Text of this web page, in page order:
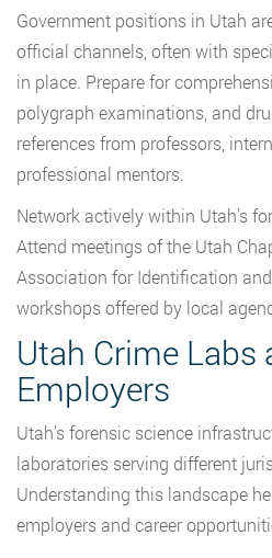
Government positions in Utah
official channels, often with
in place. Prepare for
polygraph examinations, and
references from professors,
professional mentors.
Network actively within Utah’s
Attend meetings of the Utah
Association for Identification
workshops offered by local
Utah Crime Labs
Employers
Utah’s forensic science
laboratories serving different
Understanding this landscape
employers and career